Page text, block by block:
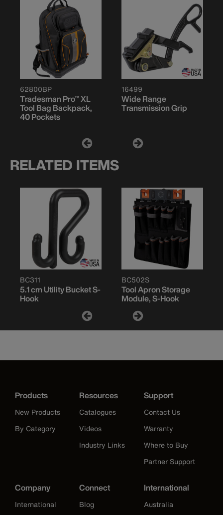
62800BP
Tradesman Pro™ XL
Tool Bag Backpack,
40 Pockets
16499
Wide Range
Transmission Grip
RELATED ITEMS
BC311
5.1 cm Utility Bucket S-
Hook
BC502S
Tool Apron Storage
Module, S-Hook
Products
New Products
By Category
Resources
Catalogues
Videos
Industry Links
Support
Contact Us
Warranty
Where to Buy
Partner Support
Company
International
Connect
Blog
International
Australia